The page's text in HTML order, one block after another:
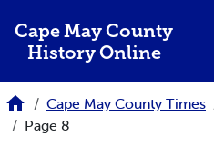
Cape May County
History Online
Cape May County Times
Page 8